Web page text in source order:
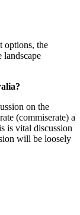
options, the
landscape
on the
(commiserate) a
is vital discussion
will be loosely